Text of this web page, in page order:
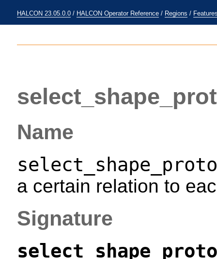
HALCON 23.05.0.0 / HALCON Operator Reference / Regions /
Name
select_shape_proto
a certain relation to
Signature
select_shape_proto